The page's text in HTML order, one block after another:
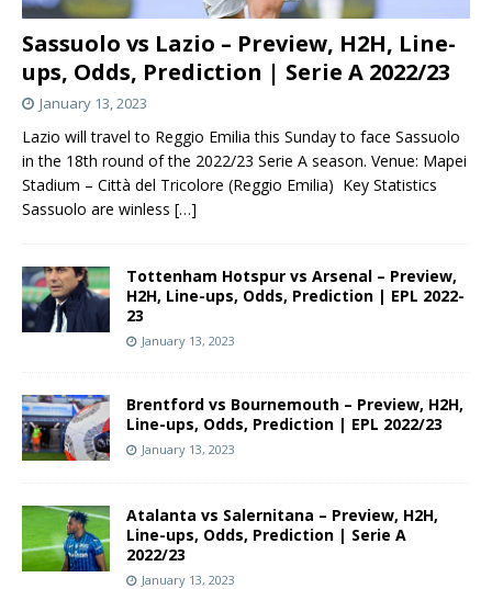
Sassuolo vs Lazio – Preview, H2H, Line-
ups, Odds, Prediction | Serie A 2022/23
January 13, 2023
Lazio will travel to Reggio Emilia this Sunday to face Sassuolo
in the 18th round of the 2022/23 Serie A season. Venue: Mapei
Stadium – Città del Tricolore (Reggio Emilia) Key Statistics
Sassuolo are winless […]
Tottenham Hotspur vs Arsenal – Preview,
H2H, Line-ups, Odds, Prediction | EPL 2022-
23
January 13, 2023
Brentford vs Bournemouth – Preview, H2H,
Line-ups, Odds, Prediction | EPL 2022/23
January 13, 2023
Atalanta vs Salernitana – Preview, H2H,
Line-ups, Odds, Prediction | Serie A
2022/23
January 13, 2023